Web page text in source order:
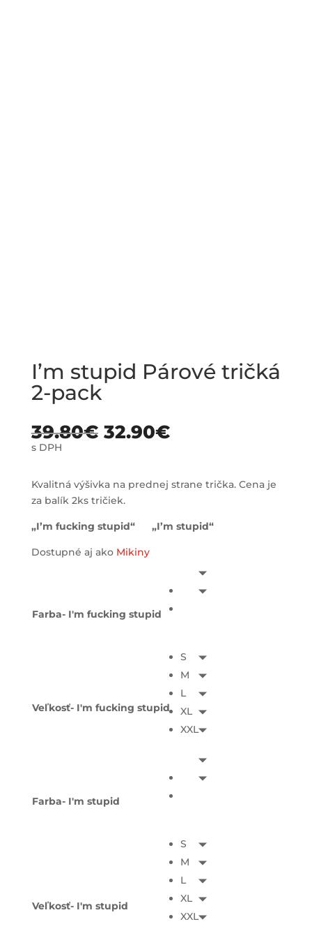
I’m stupid Párové tričká
2-pack
39.80€ 32.90€
s DPH
Kvalitná výšivka na prednej strane trička. Cena je
za balík 2ks tričiek.
„I’m fucking stupid“ „I’m stupid“
Dostupné aj ako Mikiny
Farba- I'm fucking stupid
Veľkosť- I'm fucking stupid
S
M
L
XL
XXL
Farba- I'm stupid
Veľkosť- I'm stupid
S
M
L
XL
XXL